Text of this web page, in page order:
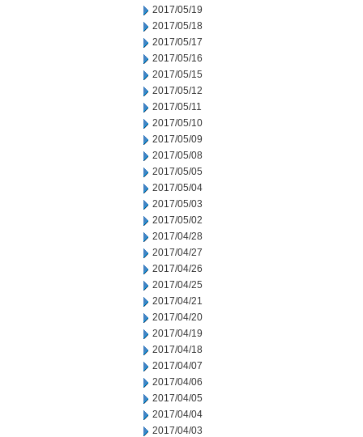
2017/05/19
2017/05/18
2017/05/17
2017/05/16
2017/05/15
2017/05/12
2017/05/11
2017/05/10
2017/05/09
2017/05/08
2017/05/05
2017/05/04
2017/05/03
2017/05/02
2017/04/28
2017/04/27
2017/04/26
2017/04/25
2017/04/21
2017/04/20
2017/04/19
2017/04/18
2017/04/07
2017/04/06
2017/04/05
2017/04/04
2017/04/03